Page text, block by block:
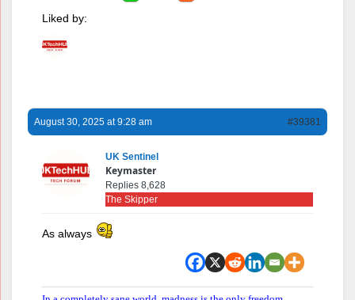
Liked by:
August 30, 2025 at 9:28 am #39381
UK Sentinel
Keymaster
Replies 8,628
The Skipper
As always